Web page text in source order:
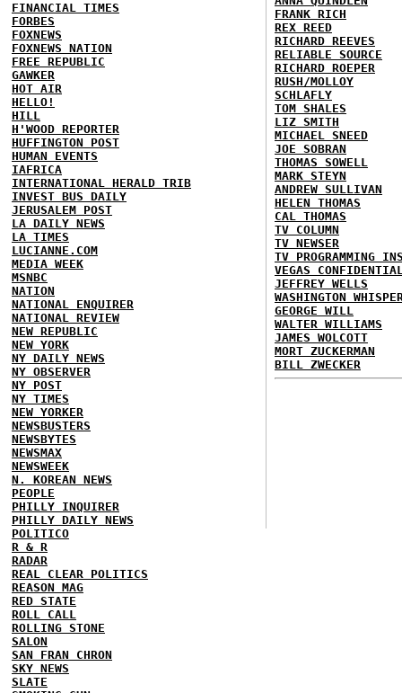
FINANCIAL TIMES
FORBES
FOXNEWS
FOXNEWS NATION
FREE REPUBLIC
GAWKER
HOT AIR
HELLO!
HILL
H'WOOD REPORTER
HUFFINGTON POST
HUMAN EVENTS
IAFRICA
INTERNATIONAL HERALD TRIB
INVEST BUS DAILY
JERUSALEM POST
LA DAILY NEWS
LA TIMES
LUCIANNE.COM
MEDIA WEEK
MSNBC
NATION
NATIONAL ENQUIRER
NATIONAL REVIEW
NEW REPUBLIC
NEW YORK
NY DAILY NEWS
NY OBSERVER
NY POST
NY TIMES
NEW YORKER
NEWSBUSTERS
NEWSBYTES
NEWSMAX
NEWSWEEK
N. KOREAN NEWS
PEOPLE
PHILLY INQUIRER
PHILLY DAILY NEWS
POLITICO
R & R
RADAR
REAL CLEAR POLITICS
REASON MAG
RED STATE
ROLL CALL
ROLLING STONE
SALON
SAN FRAN CHRON
SKY NEWS
SLATE
FRANK RICH
REX REED
RICHARD REEVES
RELIABLE SOURCE
RICHARD ROEPER
RUSH/MOLLOY
SCHLAFLY
TOM SHALES
LIZ SMITH
MICHAEL SNEED
JOE SOBRAN
THOMAS SOWELL
MARK STEYN
ANDREW SULLIVAN
HELEN THOMAS
CAL THOMAS
TV COLUMN
TV NEWSER
TV PROGRAMMING
VEGAS
JEFFREY WELLS
WASHINGTON
GEORGE WILL
WALTER WILLIAMS
JAMES WOLCOTT
MORT ZUCKERMAN
BILL ZWECKER